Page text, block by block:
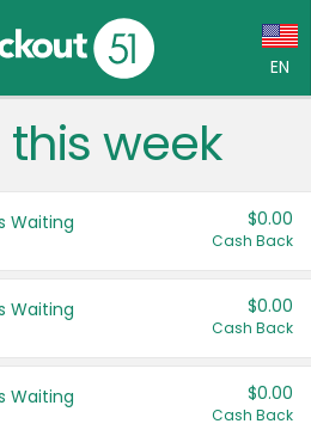
EN
Language:
(CA)
States
week
Waiting $0.00
Cash Back
Waiting $0.00
Cash Back
Waiting $0.00
Cash Back